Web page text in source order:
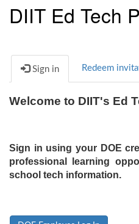
DIIT Ed Tech
Sign in Redeem
Welcome to DIIT's Ed
Sign in using your DOE
professional learning
school tech information.